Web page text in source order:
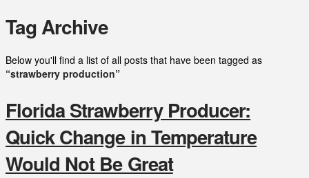
Tag Archive
Below you'll find a list of all posts that have been tagged as
“strawberry production”
Florida Strawberry Producer:
Quick Change in Temperature
Would Not Be Great